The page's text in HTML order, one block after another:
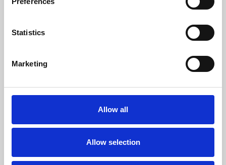
Statistics
Marketing
Allow all
Allow selection
Introduction for brand
collaborations